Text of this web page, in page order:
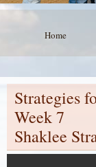
Home
Strategies
Week 7
Shaklee